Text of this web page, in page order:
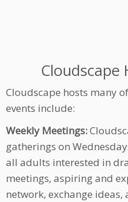
Cloudscape
Cloudscape hosts many
events include:
Weekly Meetings:
gatherings on
all adults interested in
meetings, aspiring and
network, exchange